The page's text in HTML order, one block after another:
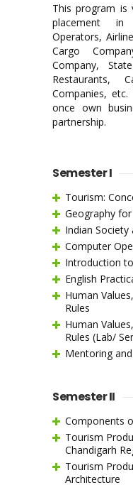
This program
placement in
Operators,
Cargo
Company,
Restaurants,
Companies,
once own
partnership.
Semester I
Tourism:
Geography
Indian Society
Computer
Introduction
English
Human
Rules
Human
Rules (Lab/
Mentoring
Semester II
Components
Tourism
Chandigarh
Tourism
Architecture